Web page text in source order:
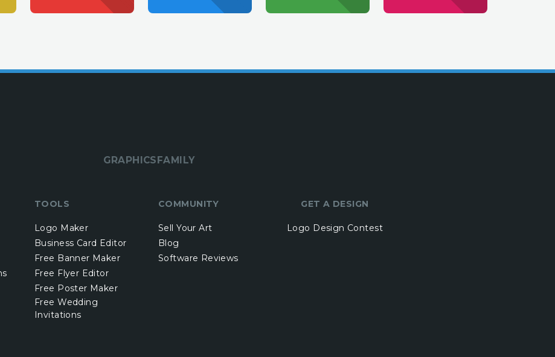
GRAPHICSFAMILY
TOOLS
Logo Maker
Business Card Editor
Free Banner Maker
Free Flyer Editor
Free Poster Maker
Free Wedding
Invitations
COMMUNITY
Sell Your Art
Blog
Software Reviews
GET A DESIGN
Logo Design Contest